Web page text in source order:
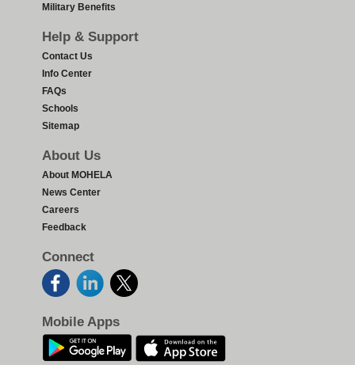
Military Benefits
Help & Support
Contact Us
Info Center
FAQs
Schools
Sitemap
About Us
About MOHELA
News Center
Careers
Feedback
Connect
Mobile Apps